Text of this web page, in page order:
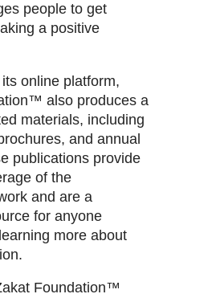
people to get
a positive
online platform,
also produces a
materials, including
and annual
publications provide
of the
and are a
for anyone
more about
Foundation™